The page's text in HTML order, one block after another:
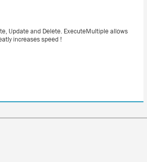
Update and Delete. ExecuteMultiple allows
increases speed !